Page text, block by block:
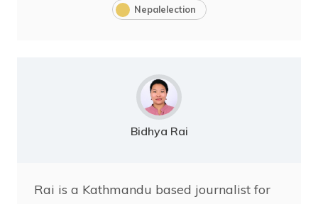
Nepalelection
Bidhya Rai
Rai is a Kathmandu based journalist for